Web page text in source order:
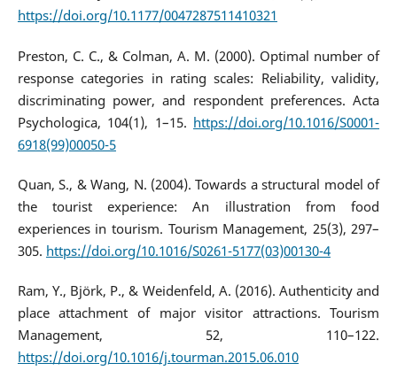
https://doi.org/10.1177/0047287511410321
Preston, C. C., & Colman, A. M. (2000). Optimal number of
response categories in rating scales: Reliability, validity,
discriminating power, and respondent preferences. Acta
Psychologica, 104(1), 1–15. https://doi.org/10.1016/S0001-
6918(99)00050-5
Quan, S., & Wang, N. (2004). Towards a structural model of
the tourist experience: An illustration from food
experiences in tourism. Tourism Management, 25(3), 297–
305. https://doi.org/10.1016/S0261-5177(03)00130-4
Ram, Y., Björk, P., & Weidenfeld, A. (2016). Authenticity and
place attachment of major visitor attractions. Tourism
Management, 52, 110–122.
https://doi.org/10.1016/j.tourman.2015.06.010